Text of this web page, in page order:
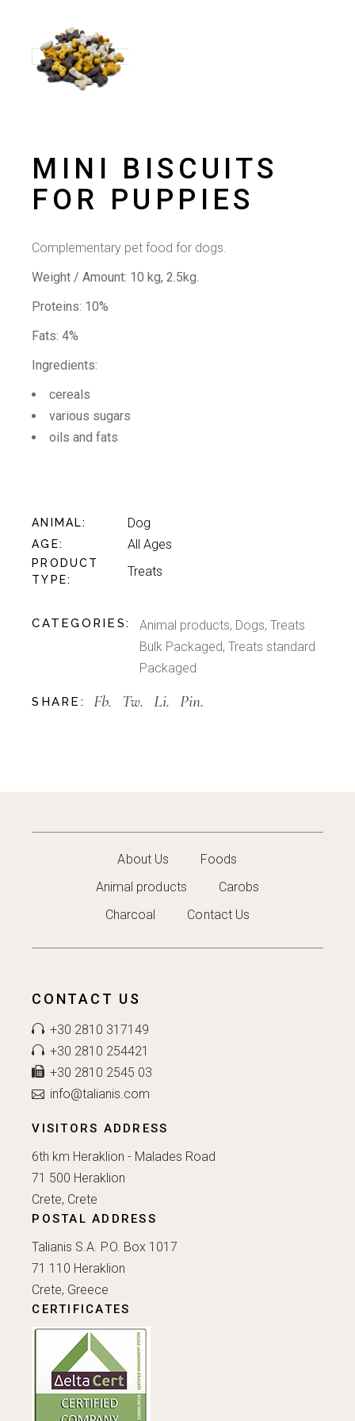
MINI BISCUITS
FOR PUPPIES
Complementary pet food for dogs.
Weight / Amount: 10 kg, 2.5kg.
Proteins: 10%
Fats: 4%
Ingredients:
cereals
various sugars
oils and fats
ANIMAL Dog
AGE All Ages
PRODUCT
TYPE
Treats
CATEGORIES: Animal products, Dogs,Treats
Bulk Packaged,Treats standard
Packaged
SHARE: Fb. Tw. Li. Pin.
About Us
Foods
Animal products
Carobs
Charcoal
Contact Us
CONTACT US
+30 2810 317149
+30 2810 254421
+30 2810 2545 03
info@talianis.com
VISITORS ADDRESS
6th km Heraklion - Malades Road
71 500 Heraklion
Crete, Crete
POSTAL ADDRESS
Talianis S.A. P.O. Box 1017
71 110 Heraklion
Crete, Greece
CERTIFICATES